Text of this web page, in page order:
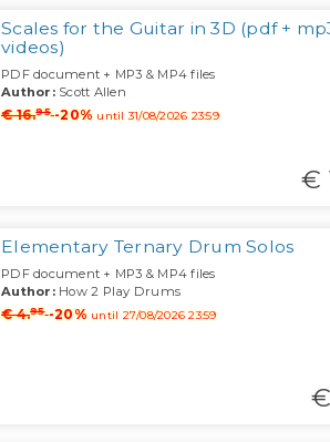
Scales for the Guitar in 3D (pdf +
videos)
PDF document + MP3 & MP4 files
Author:Scott Allen
€ 16.95 -20%until 31/08/2026 23:59
€
Elementary Ternary Drum Solos
PDF document + MP3 & MP4 files
Author:How 2 Play Drums
€ 4.95 -20% until 27/08/2026 23:59